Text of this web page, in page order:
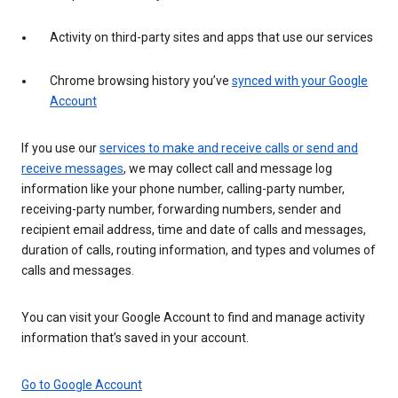
Activity on third-party sites and apps that use our services
Chrome browsing history you’ve synced with your Google
Account
If you use ourservices to make and receive calls or send and
receive messages, we may collect call and message log
information like your phone number, calling-party number,
receiving-party number, forwarding numbers, sender and
recipient email address, time and date of calls and messages,
duration of calls, routing information, and types and volumes of
calls and messages.
You can visit your Google Account to find and manage activity
information that’s saved in your account.
Go to Google Account